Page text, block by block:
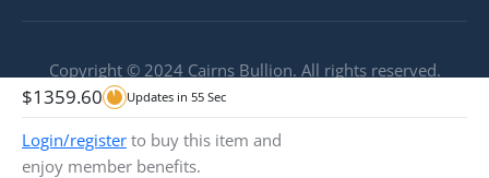
$1359.60 Updates in 55 Sec
Login/register to buy this item and
enjoy member benefits.
Copyright © 2024 Cairns Bullion. All rights reserved.